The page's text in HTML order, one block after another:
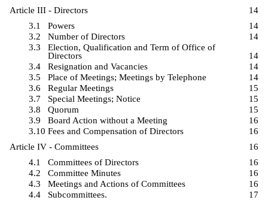
Article III - Directors
14
3.1
Powers
14
3.2
Number of Directors
14
3.3
Election, Qualification and Term of Office of
Directors
14
3.4
Resignation and Vacancies
14
3.5
Place of Meetings; Meetings by Telephone
14
3.6
Regular Meetings
15
3.7
Special Meetings; Notice
15
3.8
Quorum
15
3.9
Board Action without a Meeting
16
3.10 Fees and Compensation of Directors
16
Article IV - Committees
16
4.1
Committees of Directors
16
4.2
Committee Minutes
16
4.3
Meetings and Actions of Committees
16
4.4
Subcommittees. 17